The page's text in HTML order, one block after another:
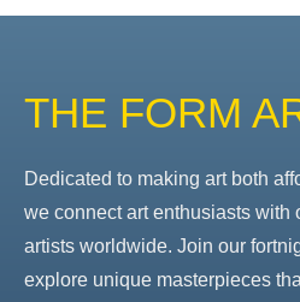
THE FORM
Dedicated to making art both
we connect art enthusiasts with
artists worldwide. Join our
explore unique masterpieces